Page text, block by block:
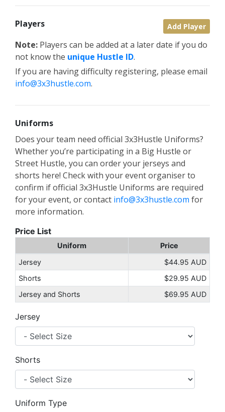
Players Add Player
Note: Players can be added at a later date if you do
not know the unique Hustle ID.
If you are having difficulty registering, please email
info@3x3hustle.com.
Uniforms
Does your team need official 3x3Hustle Uniforms?
Whether you’re participating in a Big Hustle or
Street Hustle, you can order your jerseys and
shorts here! Check with your event organiser to
confirm if official 3x3Hustle Uniforms are required
for your event, or contact info@3x3hustle.com for
more information.
Price List
Uniform
Price
Jersey
$44.95 AUD
Shorts
$29.95 AUD
Jersey and Shorts
$69.95 AUD
Jersey
Shorts
Uniform Type